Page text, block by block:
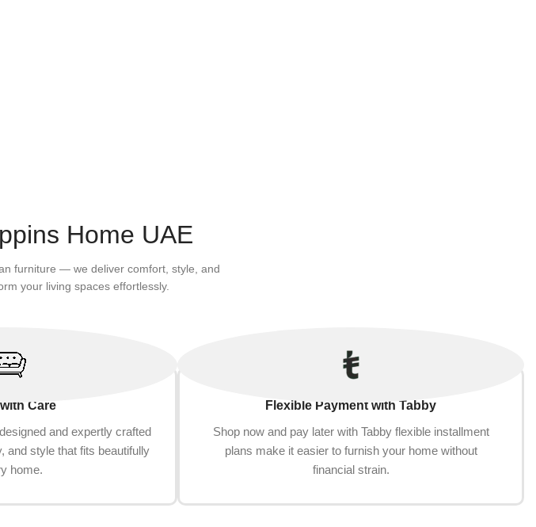
Home UAE
furniture — we deliver comfort, style, and
your living spaces effortlessly.
Care
and expertly crafted
and style that fits beautifully
home.
Flexible Payment with Tabby
Shop now and pay later with Tabby flexible installment
plans make it easier to furnish your home without
financial strain.